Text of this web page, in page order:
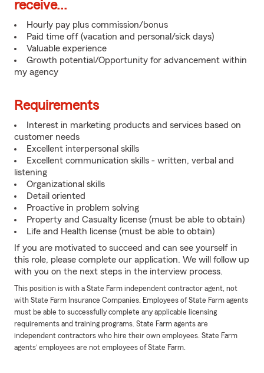
receive...
Hourly pay plus commission/bonus
Paid time off (vacation and personal/sick days)
Valuable experience
Growth potential/Opportunity for advancement within
my agency
Requirements
Interest in marketing products and services based on
customer needs
Excellent interpersonal skills
Excellent communication skills - written, verbal and
listening
Organizational skills
Detail oriented
Proactive in problem solving
Property and Casualty license (must be able to obtain)
Life and Health license (must be able to obtain)
If you are motivated to succeed and can see yourself in
this role, please complete our application. We will follow up
with you on the next steps in the interview process.
This position is with a State Farm independent contractor agent, not
with State Farm Insurance Companies. Employees of State Farm agents
must be able to successfully complete any applicable licensing
requirements and training programs. State Farm agents are
independent contractors who hire their own employees. State Farm
agents’ employees are not employees of State Farm.